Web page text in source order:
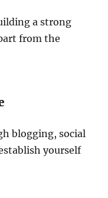
a strong
from the
blogging, social
yourself